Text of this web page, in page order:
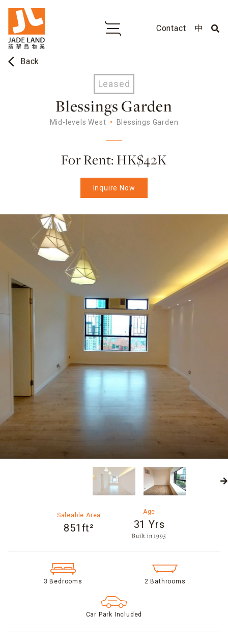
Contact 中
arrow_back_ios Back
Leased
Blessings Garden
Mid-levels West Blessings Garden
For Rent: HK$42K
Inquire Now
Saleable Area
851ft²
Age
31 Yrs
Built in 1995​
3 Bedrooms 2 Bathrooms
Car Park Included